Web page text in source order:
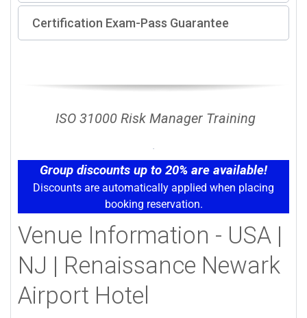
Certification Exam-Pass Guarantee
ISO 31000 Risk Manager Training
Group discounts up to 20% are available!
Discounts are automatically applied when placing
booking reservation.
Venue Information - USA |
NJ | Renaissance Newark
Airport Hotel